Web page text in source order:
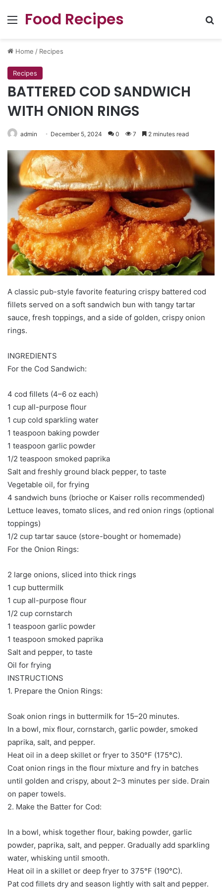
Menu
Food Recipes
Home / Recipes
Recipes
BATTERED COD SANDWICH
WITH ONION RINGS
admin December 5, 2024 0 7 2 minutes read
A classic pub-style favorite featuring crispy battered cod
fillets served on a soft sandwich bun with tangy tartar
sauce, fresh toppings, and a side of golden, crispy onion
rings.
INGREDIENTS
For the Cod Sandwich:
4 cod fillets (4–6 oz each)
1 cup all-purpose flour
1 cup cold sparkling water
1 teaspoon baking powder
1 teaspoon garlic powder
1/2 teaspoon smoked paprika
Salt and freshly ground black pepper, to taste
Vegetable oil, for frying
4 sandwich buns (brioche or Kaiser rolls recommended)
Lettuce leaves, tomato slices, and red onion rings (optional
toppings)
1/2 cup tartar sauce (store-bought or homemade)
For the Onion Rings:
2 large onions, sliced into thick rings
1 cup buttermilk
1 cup all-purpose flour
1/2 cup cornstarch
1 teaspoon garlic powder
1 teaspoon smoked paprika
Salt and pepper, to taste
Oil for frying
INSTRUCTIONS
1. Prepare the Onion Rings:
Soak onion rings in buttermilk for 15–20 minutes.
In a bowl, mix flour, cornstarch, garlic powder, smoked
paprika, salt, and pepper.
Heat oil in a deep skillet or fryer to 350°F (175°C).
Coat onion rings in the flour mixture and fry in batches
until golden and crispy, about 2–3 minutes per side. Drain
on paper towels.
2. Make the Batter for Cod:
In a bowl, whisk together flour, baking powder, garlic
powder, paprika, salt, and pepper. Gradually add sparkling
water, whisking until smooth.
Heat oil in a skillet or deep fryer to 375°F (190°C).
Pat cod fillets dry and season lightly with salt and pepper.